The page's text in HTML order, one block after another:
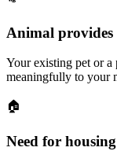
Animal provides
Your existing pet or a
meaningfully to your
🏠
Need for